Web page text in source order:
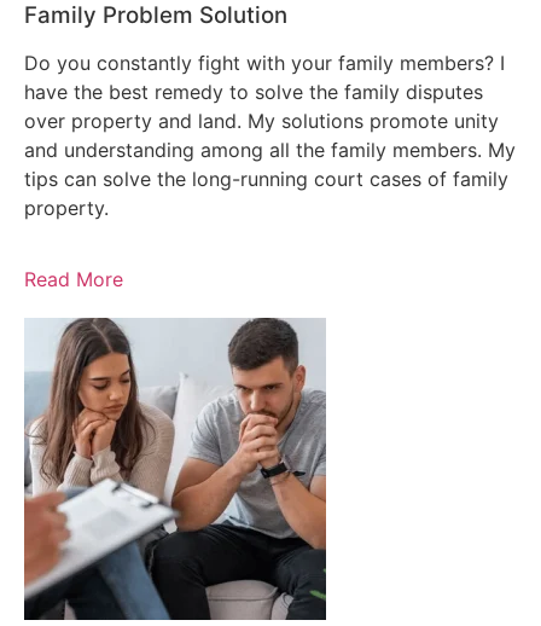
Family Problem Solution
Do you constantly fight with your family members? I
have the best remedy to solve the family disputes
over property and land. My solutions promote unity
and understanding among all the family members. My
tips can solve the long-running court cases of family
property.
Read More